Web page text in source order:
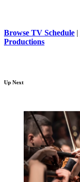
Browse TV Schedule |
Productions
Up Next